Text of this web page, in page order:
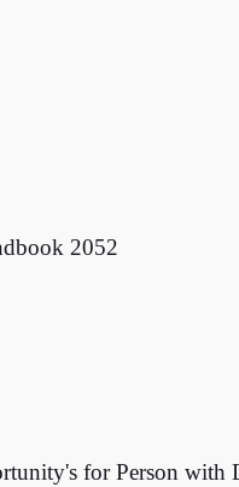
2052
for Person with